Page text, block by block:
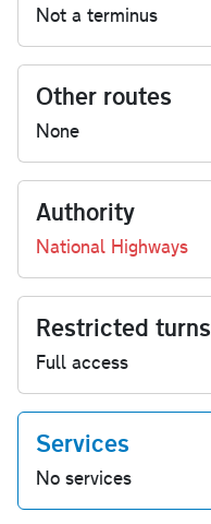
Not a terminus
Other routes
None
Authority
National Highways
Restricted turns
Full access
Services
No services